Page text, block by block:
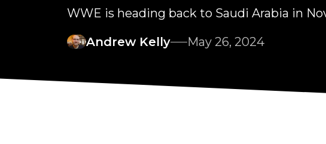
WWE is heading back to Saudi Arabia in
Andrew Kelly
May 26, 2024